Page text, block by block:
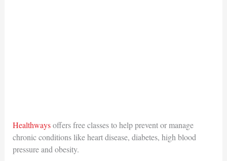
Healthwaysoffers free classes to help prevent or manage
chronic conditions like heart disease, diabetes, high blood
pressure and obesity.